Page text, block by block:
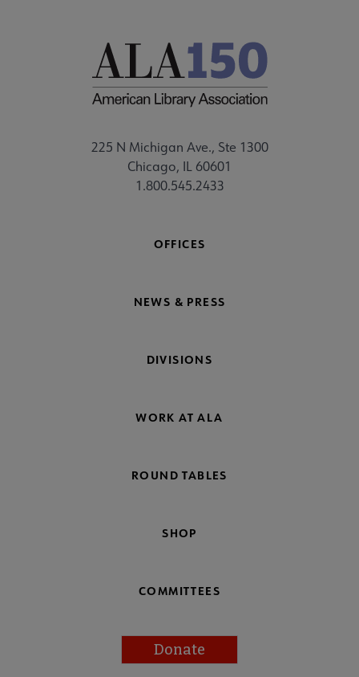
225 N Michigan Ave., Ste 1300
Chicago, IL 60601
1.800.545.2433
OFFICES
NEWS & PRESS
DIVISIONS
WORK AT ALA
ROUND TABLES
SHOP
COMMITTEES
Donate